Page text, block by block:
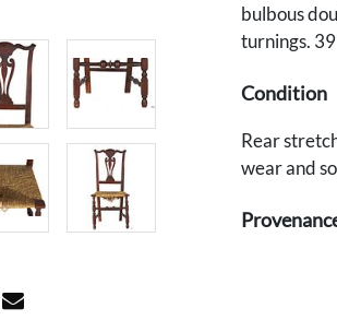
bulbous
turnings.
Condition
Rear
wear and